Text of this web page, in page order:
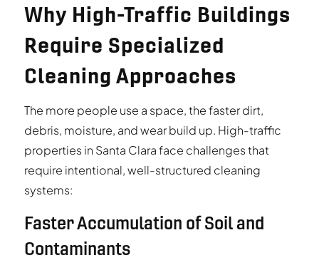
Why High-Traffic Buildings
Require Specialized
Cleaning Approaches
The more people use a space, the faster dirt,
debris, moisture, and wear build up. High-traffic
properties in Santa Clara face challenges that
require intentional, well-structured cleaning
systems:
Faster Accumulation of Soil and
Contaminants